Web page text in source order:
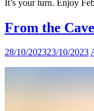
It’s your turn. Enjoy
From the Cave
28/10/202323/10/2023